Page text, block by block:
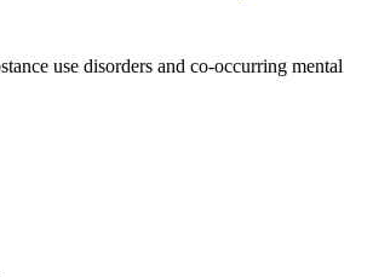
use disorders and co-occurring mental